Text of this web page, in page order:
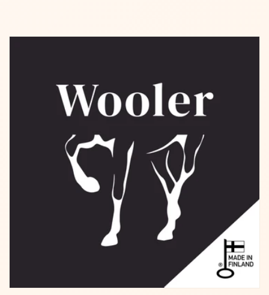
10% OFF
Better Luck for Next Time!
Sorry
10% OFF
15% OFF
Better Luck for Next Time!